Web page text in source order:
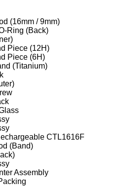
(16mm / 9mm)
Ring (Back)
Piece (12H)
Piece (6H)
(Titanium)
CTL1616F
(Band)
Assembly